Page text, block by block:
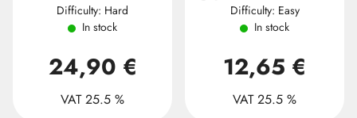
Difficulty: Hard
In stock
24,90 €
VAT 25.5 %
Difficulty: Easy
In stock
12,65 €
VAT 25.5 %